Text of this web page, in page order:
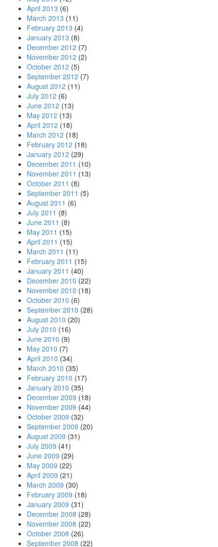
April 2013 (6)
March 2013 (11)
February 2013 (4)
January 2013 (8)
December 2012 (7)
November 2012 (2)
October 2012 (5)
September 2012 (7)
August 2012 (11)
July 2012 (6)
June 2012 (13)
May 2012 (13)
April 2012 (18)
March 2012 (18)
February 2012 (18)
January 2012 (29)
December 2011 (10)
November 2011 (13)
October 2011 (8)
September 2011 (5)
August 2011 (6)
July 2011 (8)
June 2011 (8)
May 2011 (15)
April 2011 (15)
March 2011 (11)
February 2011 (15)
January 2011 (40)
December 2010 (22)
November 2010 (18)
October 2010 (6)
September 2010 (28)
August 2010 (20)
July 2010 (16)
June 2010 (9)
May 2010 (7)
April 2010 (34)
March 2010 (35)
February 2010 (17)
January 2010 (35)
December 2009 (18)
November 2009 (44)
October 2009 (32)
September 2009 (20)
August 2009 (31)
July 2009 (41)
June 2009 (29)
May 2009 (22)
April 2009 (21)
March 2009 (30)
February 2009 (18)
January 2009 (31)
December 2008 (28)
November 2008 (22)
October 2008 (26)
September 2008 (22)